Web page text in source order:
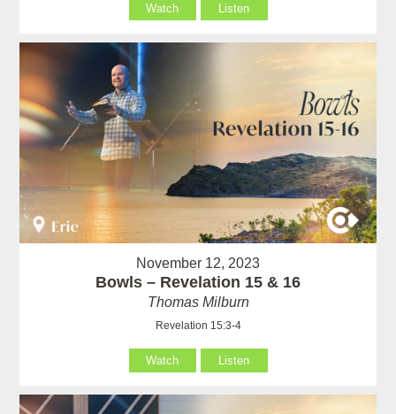
Watch Listen
November 12, 2023
Bowls – Revelation 15 & 16
Thomas Milburn
Revelation 15:3-4
Watch Listen